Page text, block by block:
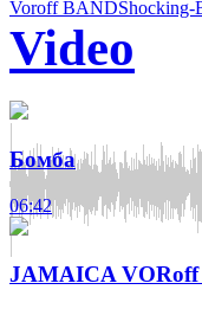
Voroff BANDShocking-
Video
Бомба
06:42
JAMAICA VORoff